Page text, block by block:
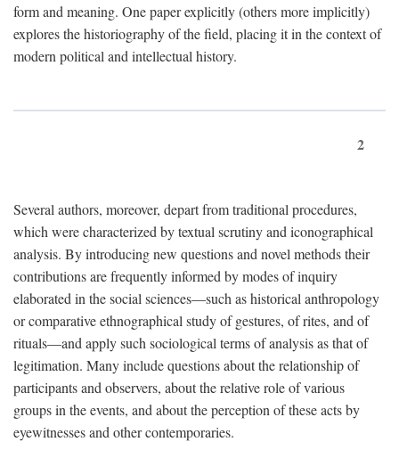
form and meaning. One paper explicitly (others more implicitly)
explores the historiography of the field, placing it in the context of
modern political and intellectual history.
2
Several authors, moreover, depart from traditional procedures,
which were characterized by textual scrutiny and iconographical
analysis. By introducing new questions and novel methods their
contributions are frequently informed by modes of inquiry
elaborated in the social sciences—such as historical anthropology
or comparative ethnographical study of gestures, of rites, and of
rituals—and apply such sociological terms of analysis as that of
legitimation. Many include questions about the relationship of
participants and observers, about the relative role of various
groups in the events, and about the perception of these acts by
eyewitnesses and other contemporaries.